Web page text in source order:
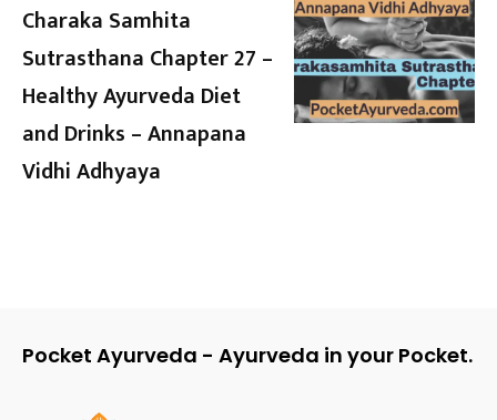
Charaka Samhita
Sutrasthana Chapter 27 –
Healthy Ayurveda Diet
and Drinks – Annapana
Vidhi Adhyaya
Pocket Ayurveda - Ayurveda in your Pocket.